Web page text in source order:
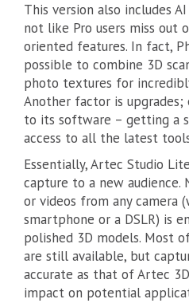
This version also includes
not like Pro users miss out
oriented features. In fact,
possible to combine 3D
photo textures for
Another factor is upgrades;
to its software – getting a
access to all the latest
Essentially, Artec Studio
capture to a new audience.
or videos from any camera
smartphone or a DSLR) is
polished 3D models. Most
are still available, but
accurate as that of Artec 3D
impact on potential